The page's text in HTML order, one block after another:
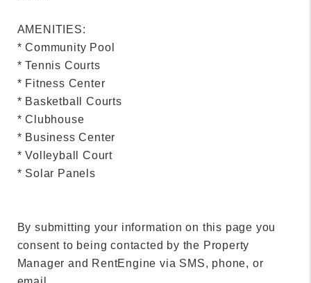
AMENITIES:
* Community Pool
* Tennis Courts
* Fitness Center
* Basketball Courts
* Clubhouse
* Business Center
* Volleyball Court
* Solar Panels
By submitting your information on this page you
consent to being contacted by the Property
Manager and RentEngine via SMS, phone, or